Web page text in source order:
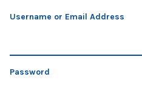
Username or Email Address
Password